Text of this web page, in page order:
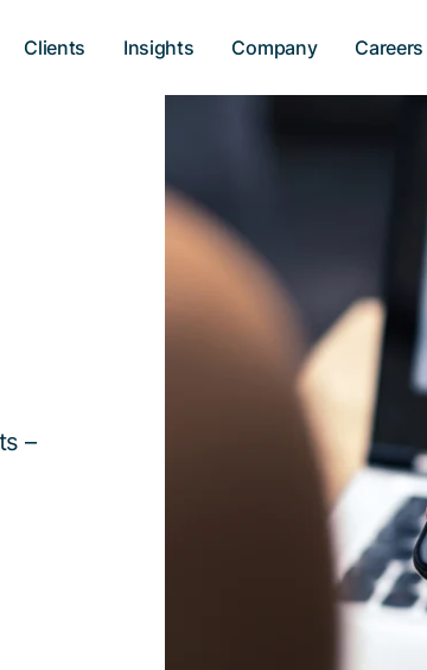
Clients Insights Company Careers
–